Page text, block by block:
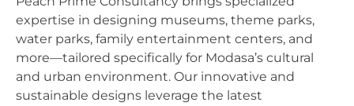
expertise in designing museums, theme parks,
water parks, family entertainment centers, and
more—tailored specifically for Modasa’s cultural
and urban environment. Our innovative and
sustainable designs leverage the latest